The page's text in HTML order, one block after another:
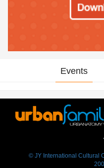
Events
© JY International Cultural